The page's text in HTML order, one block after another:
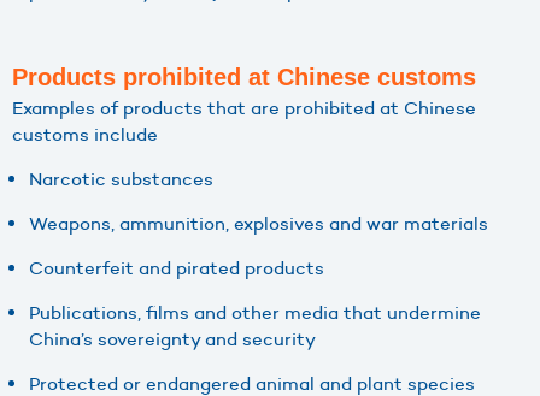
Products prohibited at Chinese customs
Examples of products that are prohibited at Chinese
customs include
Narcotic substances
Weapons, ammunition, explosives and war materials
Counterfeit and pirated products
Publications, films and other media that undermine
China’s sovereignty and security
Protected or endangered animal and plant species